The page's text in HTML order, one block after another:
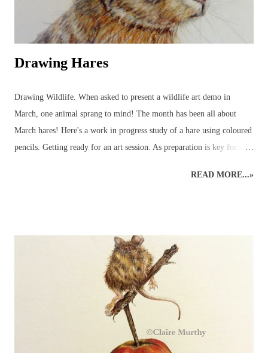
Drawing Hares
Drawing Wildlife. When asked to present a wildlife art demo in
March, one animal sprang to mind! The month has been all about
March hares! Here's a work in progress study of a hare using coloured
pencils. Getting ready for an art session. As preparation is key for any
material - and so the wildlife sketching and drawing was ready for
using coloured pencils. The demo was scheduled for about 2 hours'
drawing time... Detailed, realistic coloured pencil drawings can take a
very long time to complete, even in the comfort of an artist's usual
studio or dedicated art space. Natural nerves in drawing a hare, or any
animal, in front of members of an art group (in this case, consisting
READ MORE...»